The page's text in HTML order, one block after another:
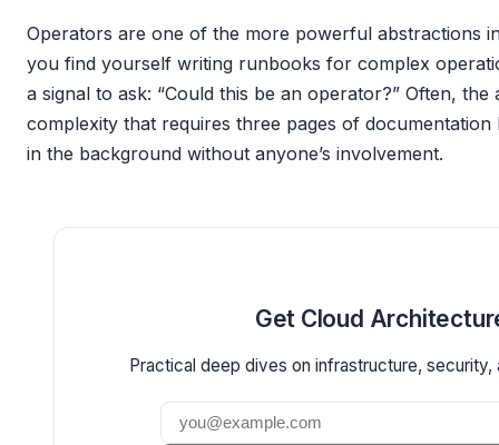
Operators are one of the more powerful abstractions
you find yourself writing runbooks for complex
a signal to ask: “Could this be an operator?” Often,
complexity that requires three pages of
in the background without anyone’s involvement.
Get Cloud
Practical deep dives on infrastructure, security,